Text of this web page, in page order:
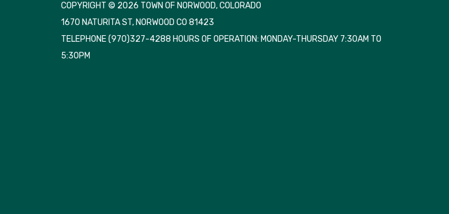
COPYRIGHT © 2026 TOWN OF NORWOOD, COLORADO
1670 NATURITA ST, NORWOOD CO 81423
TELEPHONE(970)327-4288 HOURS OF OPERATION: MONDAY-THURSDAY 7:30AM TO
5:30PM